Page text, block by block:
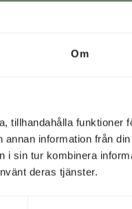
Om
tillhandahålla funktioner
information från din
i sin tur kombinera
deras tjänster.
Have a
below or give
You'll find the